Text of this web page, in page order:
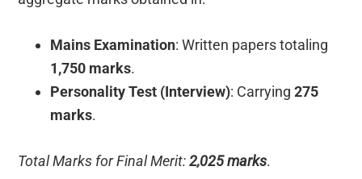
Mains Examination: Written papers totaling
1,750 marks.
Personality Test (Interview): Carrying275
marks.
Total Marks for Final Merit:2,025 marks.